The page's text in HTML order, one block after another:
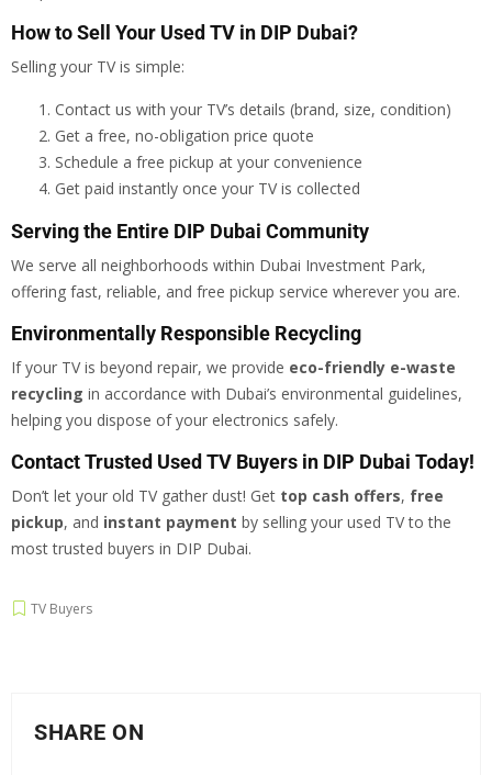
How to Sell Your Used TV in DIP Dubai?
Selling your TV is simple:
Contact us with your TV’s details (brand, size, condition)
Get a free, no-obligation price quote
Schedule a free pickup at your convenience
Get paid instantly once your TV is collected
Serving the Entire DIP Dubai Community
We serve all neighborhoods within Dubai Investment Park,
offering fast, reliable, and free pickup service wherever you are.
Environmentally Responsible Recycling
If your TV is beyond repair, we provide eco-friendly e-waste
recycling in accordance with Dubai’s environmental guidelines,
helping you dispose of your electronics safely.
Contact Trusted Used TV Buyers in DIP Dubai Today!
Don’t let your old TV gather dust! Get top cash offers, free
pickup, and instant payment by selling your used TV to the
most trusted buyers in DIP Dubai.
TV Buyers
SHARE ON